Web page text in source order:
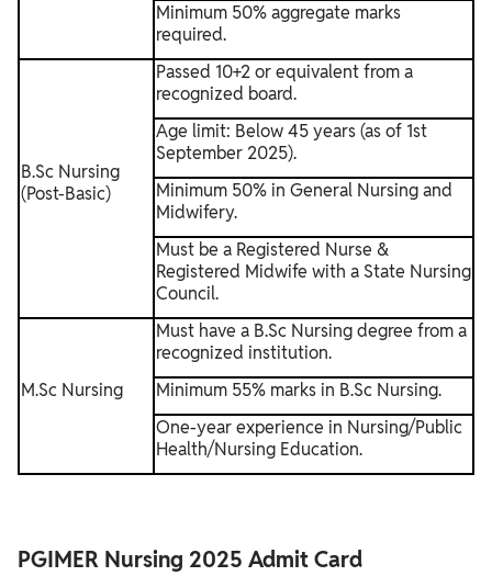
Minimum 50% aggregate marks
required.
B.Sc Nursing
(Post-Basic)
Passed 10+2 or equivalent from a
recognized board.
Age limit: Below 45 years (as of 1st
September 2025).
Minimum 50% in General Nursing and
Midwifery.
Must be a Registered Nurse &
Registered Midwife with a State Nursing
Council.
M.Sc Nursing
Must have a B.Sc Nursing degree from a
recognized institution.
Minimum 55% marks in B.Sc Nursing.
One-year experience in Nursing/Public
Health/Nursing Education.
PGIMER Nursing 2025 Admit Card